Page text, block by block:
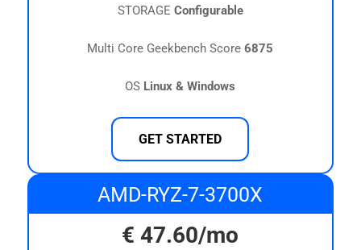
STORAGE Configurable
Multi Core Geekbench Score6875
OS Linux & Windows
GET STARTED
AMD-RYZ-7-3700X
€47.60/mo